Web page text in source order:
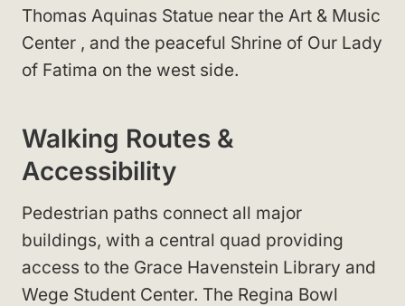
Thomas Aquinas Statue near the Art & Music
Center , and the peaceful Shrine of Our Lady
of Fatima on the west side.
Walking Routes &
Accessibility
Pedestrian paths connect all major
buildings, with a central quad providing
access to the Grace Havenstein Library and
Wege Student Center. The Regina Bowl